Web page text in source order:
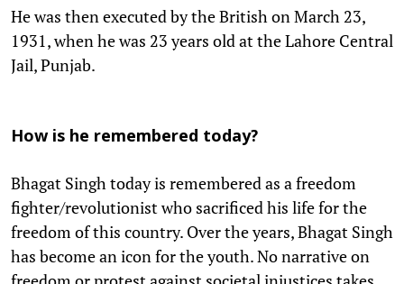
He was then executed by the British on March 23,
1931, when he was 23 years old at the Lahore Central
Jail, Punjab.
How is he remembered today?
Bhagat Singh today is remembered as a freedom
fighter/revolutionist who sacrificed his life for the
freedom of this country. Over the years, Bhagat Singh
has become an icon for the youth. No narrative on